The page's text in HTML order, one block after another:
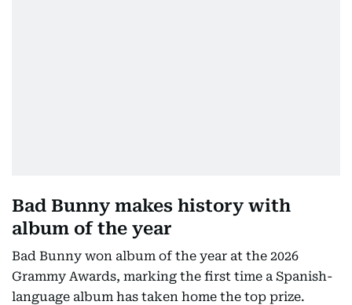
Bad Bunny makes history with
album of the year
Bad Bunny won album of the year at the 2026
Grammy Awards, marking the first time a Spanish-
language album has taken home the top prize.